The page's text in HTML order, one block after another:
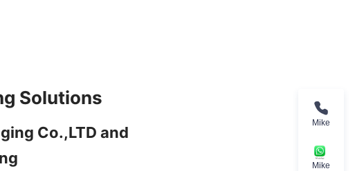
Solutions
Co.,LTD and
Mike
Mike